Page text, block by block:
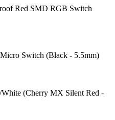
Red SMD RGB Switch
Switch (Black - 5.5mm)
(Cherry MX Silent Red -